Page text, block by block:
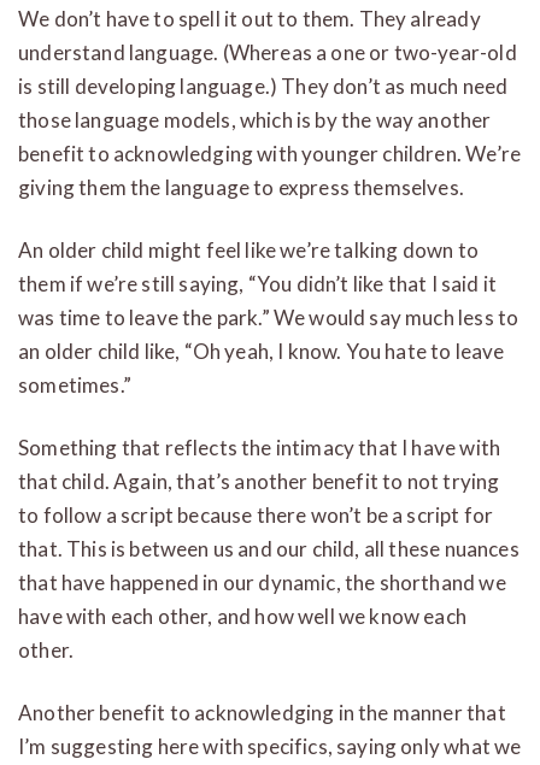
We don’t have to spell it out to them. They already
understand language. (Whereas a one or two-year-old
is still developing language.) They don’t as much need
those language models, which is by the way another
benefit to acknowledging with younger children. We’re
giving them the language to express themselves.
An older child might feel like we’re talking down to
them if we’re still saying, “You didn’t like that I said it
was time to leave the park.” We would say much less to
an older child like, “Oh yeah, I know. You hate to leave
sometimes.”
Something that reflects the intimacy that I have with
that child. Again, that’s another benefit to not trying
to follow a script because there won’t be a script for
that. This is between us and our child, all these nuances
that have happened in our dynamic, the shorthand we
have with each other, and how well we know each
other.
Another benefit to acknowledging in the manner that
I’m suggesting here with specifics, saying only what we